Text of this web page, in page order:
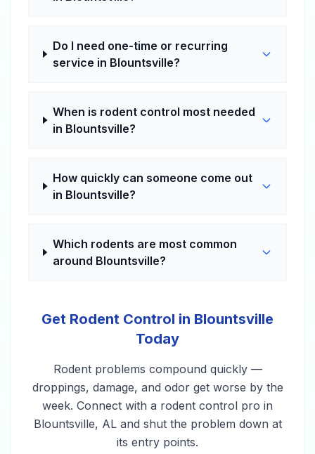
Do I need one-time or recurring
service in Blountsville?
When is rodent control most needed
in Blountsville?
How quickly can someone come out
in Blountsville?
Which rodents are most common
around Blountsville?
Get Rodent Control in Blountsville
Today
Rodent problems compound quickly —
droppings, damage, and odor get worse by the
week. Connect with a rodent control pro in
Blountsville, AL and shut the problem down at
its entry points.